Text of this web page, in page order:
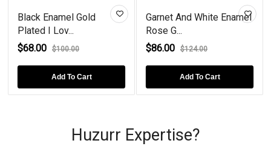
Gold
Garnet And White Enamel
$124.00
Tanzanite
Huzurr Expertise?